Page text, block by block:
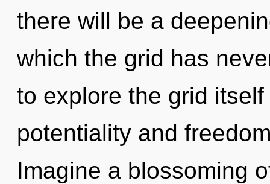
there will be a
which the grid has
to explore the grid
potentiality and
Imagine a blossoming